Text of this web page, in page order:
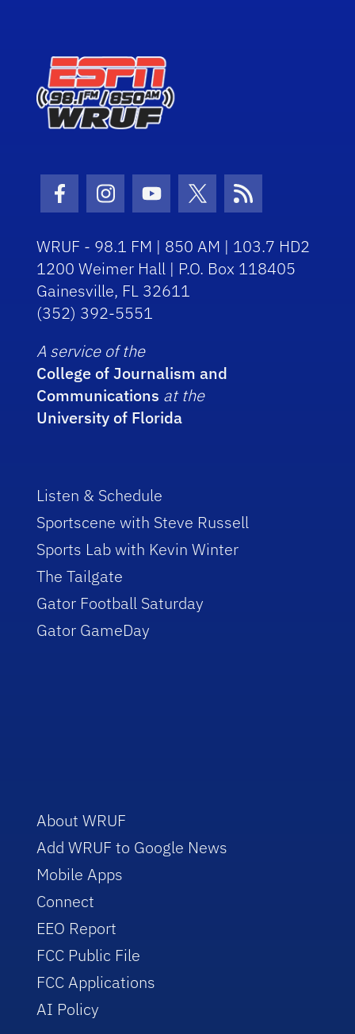
Facebook Icon
Instagram Icon
Youtube Icon
Twitter Icon
RSS Icon
WRUF - 98.1 FM | 850 AM | 103.7 HD2
1200 Weimer Hall | P.O. Box 118405
Gainesville, FL 32611
(352) 392-5551
A service of the
College of Journalism and
Communications at the
University of Florida
Listen & Schedule
Sportscene with Steve Russell
Sports Lab with Kevin Winter
The Tailgate
Gator Football Saturday
Gator GameDay
About WRUF
Add WRUF to Google News
Mobile Apps
Connect
EEO Report
FCC Public File
FCC Applications
AI Policy